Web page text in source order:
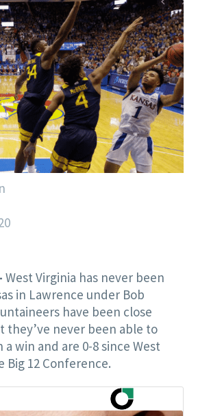
West Virginia has never been
in Lawrence under Bob
have been close
they’ve never been able to
a win and are 0-8 since West
Big 12 Conference.